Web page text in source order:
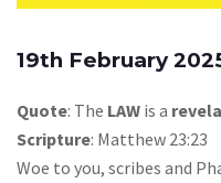
19th February
Quote: The LAW is a
Scripture: Matthew 23:23
Woe to you, scribes and